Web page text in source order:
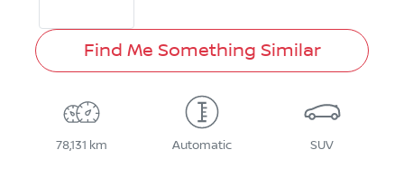
Find Me Something Similar
78,131 km Automatic SUV